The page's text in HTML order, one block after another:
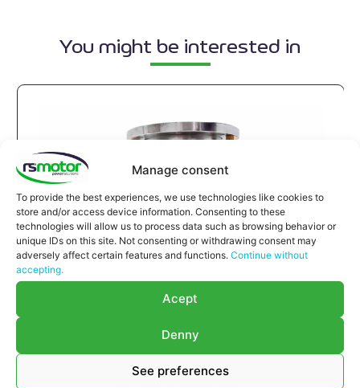
Manage consent
To provide the best experiences, we use technologies like cookies to
store and/or access device information. Consenting to these
technologies will allow us to process data such as browsing behavior or
unique IDs on this site. Not consenting or withdrawing consent may
adversely affect certain features and functions. Continue without
accepting.
Acept
Denny
See preferences
You might be interested in
Expansion Joint MWM RS-
Expansion Joint MWM RS-12293789
Appropriate for MWM engines and models TBG